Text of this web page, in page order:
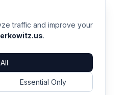
traffic and improve your
.
Essential Only